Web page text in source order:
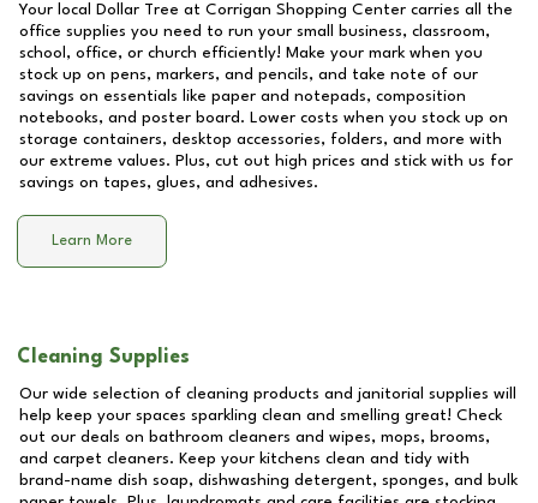
Your local Dollar Tree at Corrigan Shopping Center carries all the
office supplies you need to run your small business, classroom,
school, office, or church efficiently! Make your mark when you
stock up on pens, markers, and pencils, and take note of our
savings on essentials like paper and notepads, composition
notebooks, and poster board. Lower costs when you stock up on
storage containers, desktop accessories, folders, and more with
our extreme values. Plus, cut out high prices and stick with us for
savings on tapes, glues, and adhesives.
Learn More
Cleaning Supplies
Our wide selection of cleaning products and janitorial supplies will
help keep your spaces sparkling clean and smelling great! Check
out our deals on bathroom cleaners and wipes, mops, brooms,
and carpet cleaners. Keep your kitchens clean and tidy with
brand-name dish soap, dishwashing detergent, sponges, and bulk